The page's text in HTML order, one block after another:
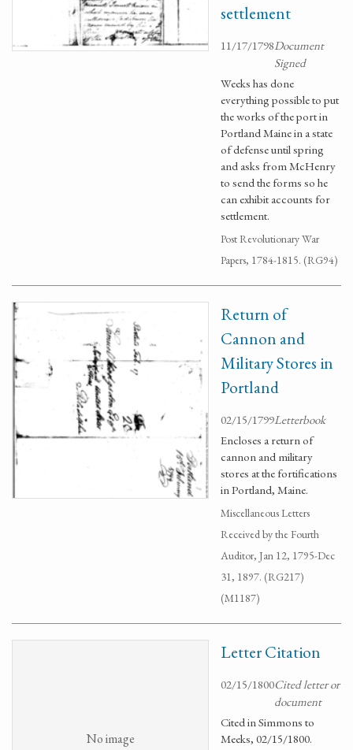
settlement
11/17/1798Document
Signed
Weeks has done
everything possible to put
the works of the port in
Portland Maine in a state
of defense until spring
and asks from McHenry
to send the forms so he
can exhibit accounts for
settlement.
Post Revolutionary War
Papers, 1784-1815. (RG94)
Return of
Cannon and
Military Stores in
Portland
02/15/1799Letterbook
Encloses a return of
cannon and military
stores at the fortifications
in Portland, Maine.
Miscellaneous Letters
Received by the Fourth
Auditor, Jan 12, 1795-Dec
31, 1897. (RG217)
(M1187)
No image
Letter Citation
02/15/1800Cited letter or
document
Cited in Simmons to
Meeks, 02/15/1800.